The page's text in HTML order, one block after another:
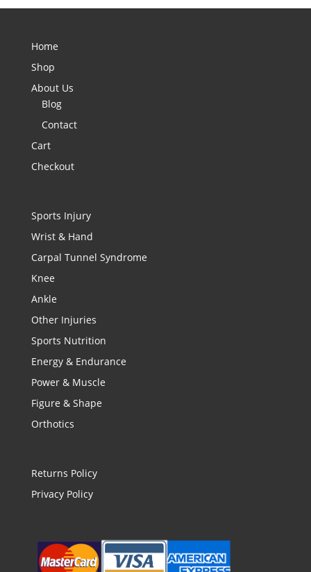
Home
Shop
About Us
Blog
Contact
Cart
Checkout
Sports Injury
Wrist & Hand
Carpal Tunnel Syndrome
Knee
Ankle
Other Injuries
Sports Nutrition
Energy & Endurance
Power & Muscle
Figure & Shape
Orthotics
Returns Policy
Privacy Policy